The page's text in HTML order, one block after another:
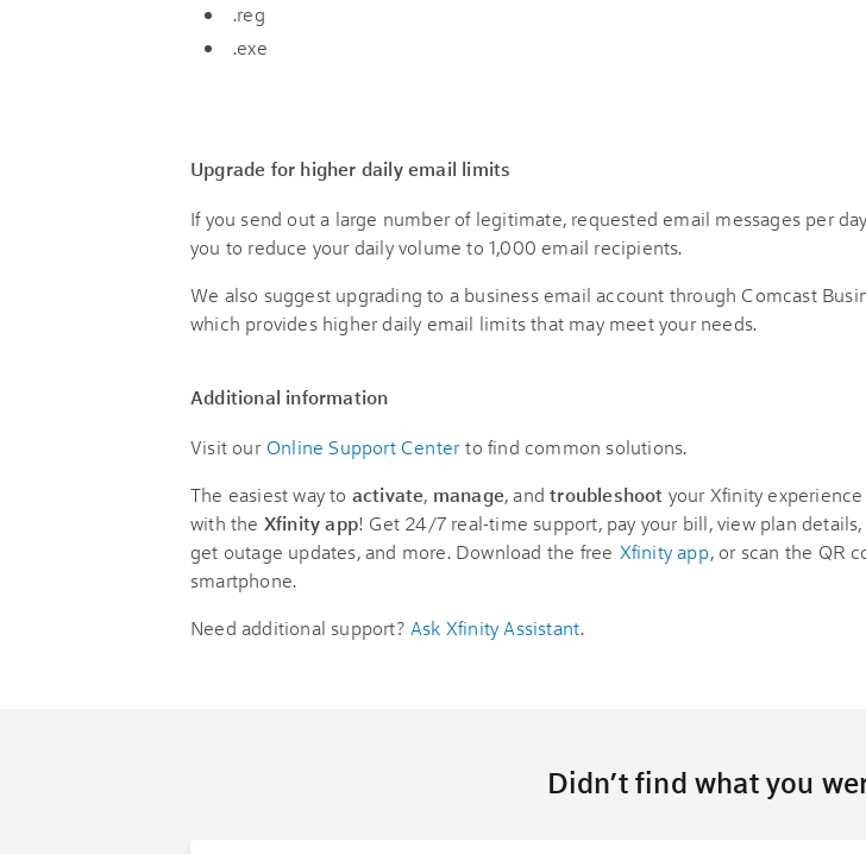
.reg
.exe
Upgrade for higher daily email limits
If you send out a large number of legitimate, requested email messages per
you to reduce your daily volume to 1,000 email recipients.
We also suggest upgrading to a business email account through Comcast
which provides higher daily email limits that may meet your needs.
Additional information
Visit our Online Support Center to find common solutions.
The easiest way to activate, manage, andtroubleshoot your Xfinity
with the Xfinity app! Get 24/7 real-time support, pay your bill, view plan details,
get outage updates, and more. Download the free Xfinity app, or scan the QR
smartphone.
Need additional support? Ask Xfinity Assistant.
Didn’t find what you